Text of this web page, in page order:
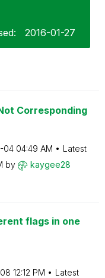
‎2016-01-27
Corresponding
04 04:49 AM
Latest
by kaygee28
flags in one
12:12 PM
Latest